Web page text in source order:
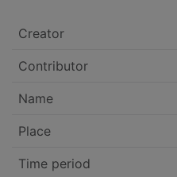
Creator
Contributor
Name
Place
Time period